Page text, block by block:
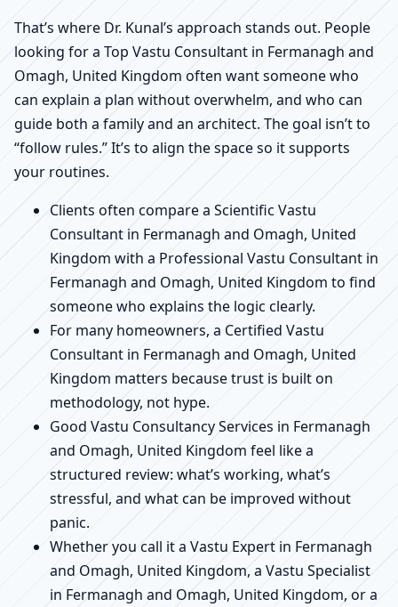
That’s where Dr. Kunal’s approach stands out. People
looking for a Top Vastu Consultant in Fermanagh and
Omagh, United Kingdom often want someone who
can explain a plan without overwhelm, and who can
guide both a family and an architect. The goal isn’t to
“follow rules.” It’s to align the space so it supports
your routines.
Clients often compare a Scientific Vastu
Consultant in Fermanagh and Omagh, United
Kingdom with a Professional Vastu Consultant in
Fermanagh and Omagh, United Kingdom to find
someone who explains the logic clearly.
For many homeowners, a Certified Vastu
Consultant in Fermanagh and Omagh, United
Kingdom matters because trust is built on
methodology, not hype.
Good Vastu Consultancy Services in Fermanagh
and Omagh, United Kingdom feel like a
structured review: what’s working, what’s
stressful, and what can be improved without
panic.
Whether you call it a Vastu Expert in Fermanagh
and Omagh, United Kingdom, a Vastu Specialist
in Fermanagh and Omagh, United Kingdom, or a